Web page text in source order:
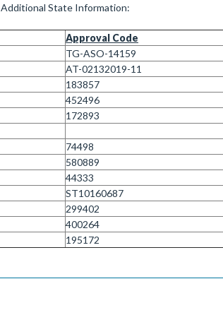
Additional State Information:
Approval Code
TG-ASO-14159
AT-02132019-11
183857
452496
172893
74498
580889
44333
ST10160687
299402
400264
195172